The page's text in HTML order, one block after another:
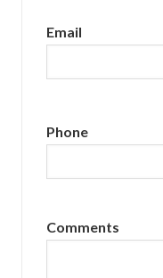
Email
Phone
Comments